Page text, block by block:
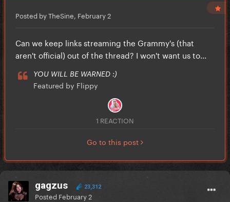
Posted by TheSine, February 2
Can we keep links streaming the Grammy's (that
aren't official) out of the thread? I won't want us to...
YOU WILL BE WARNED :)
Featured by Flippy
1 REACTION
Go to this post
gagzus 23,312
Posted February 2